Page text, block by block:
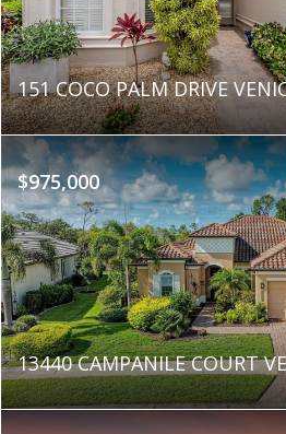
151 COCO PALM DRIVE
$975,000
13440 CAMPANILE COURT